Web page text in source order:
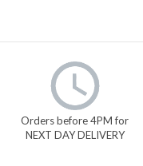
Orders before 4PM for
NEXT DAY DELIVERY